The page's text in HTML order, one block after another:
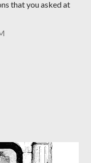
that you asked at